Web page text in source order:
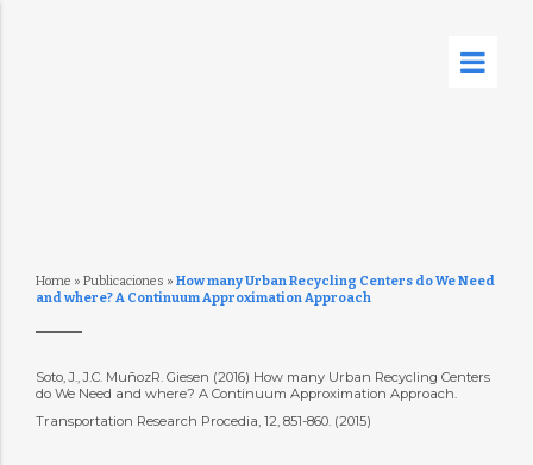
Home » Publicaciones » How many Urban Recycling Centers do We Need
and where? A Continuum Approximation Approach
Soto, J., J.C. MuñozR. Giesen (2016) How many Urban Recycling Centers
do We Need and where? A Continuum Approximation Approach.
Transportation Research Procedia, 12, 851-860. (2015)